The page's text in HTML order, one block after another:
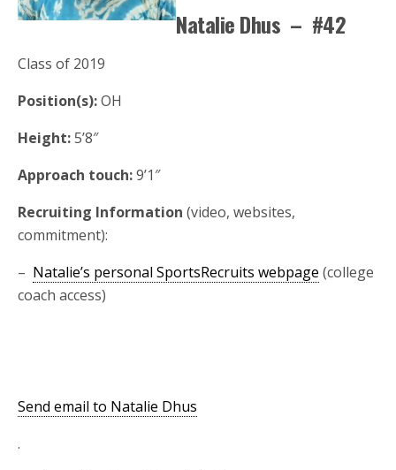
Natalie Dhus – #42
Class of 2019
Position(s):OH
Height:5’8″
Approach touch:9’1″
Recruiting Information (video, websites,
commitment):
– Natalie’s personal SportsRecruits webpage (college
coach access)
Send email to Natalie Dhus
.